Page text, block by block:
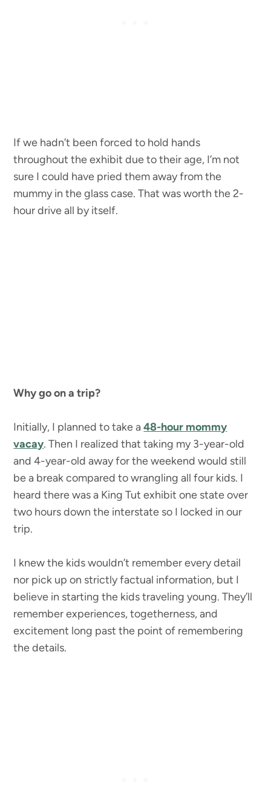
If we hadn’t been forced to hold hands
throughout the exhibit due to their age, I’m not
sure I could have pried them away from the
mummy in the glass case. That was worth the 2-
hour drive all by itself.
Why go on a trip?
Initially, I planned to take a48-hour mommy
vacay. Then I realized that taking my 3-year-old
and 4-year-old away for the weekend would still
be a break compared to wrangling all four kids. I
heard there was a King Tut exhibit one state over
two hours down the interstate so I locked in our
trip.
I knew the kids wouldn’t remember every detail
nor pick up on strictly factual information, but I
believe in starting the kids traveling young. They’ll
remember experiences, togetherness, and
excitement long past the point of remembering
the details.